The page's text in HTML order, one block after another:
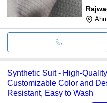
Synthetic Suit - High-
Customizable Color and
Resistant, Easy to Wash